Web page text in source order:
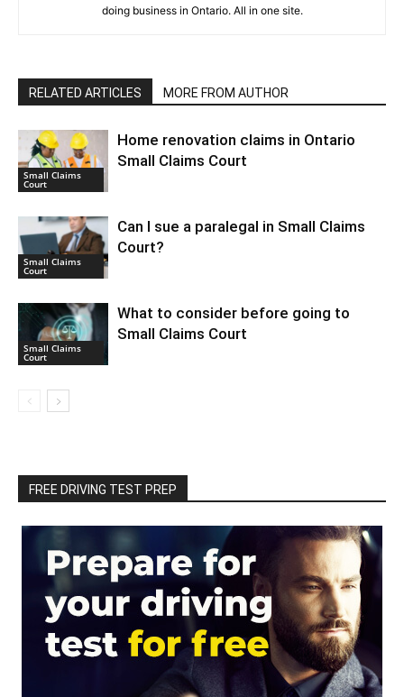
doing business in Ontario. All in one site.
RELATED ARTICLES MORE FROM AUTHOR
Small Claims
Court
Home renovation claims in Ontario
Small Claims Court
Small Claims
Court
Can I sue a paralegal in Small Claims
Court?
Small Claims
Court
What to consider before going to
Small Claims Court
FREE DRIVING TEST PREP